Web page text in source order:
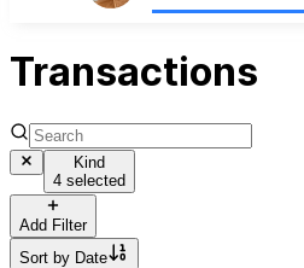
Transactions
Kind
4 selected
Add Filter
Sort by Date